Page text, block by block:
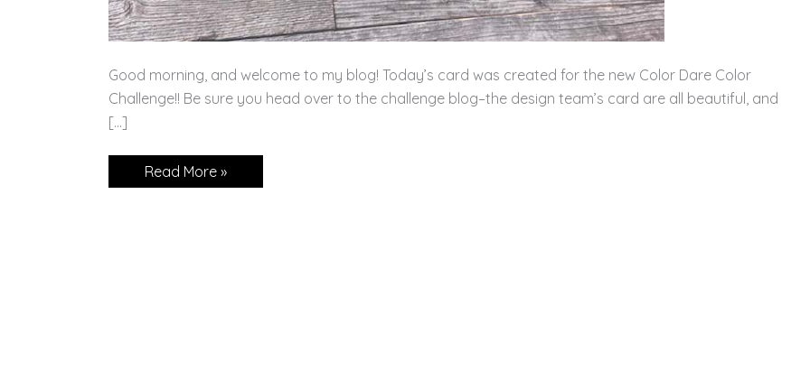
Good morning, and welcome to my blog! Today’s card was created for the new Color Dare Color
Challenge!! Be sure you head over to the challenge blog–the design team’s card are all beautiful, and
[…]
Spotlight
on
Read More »